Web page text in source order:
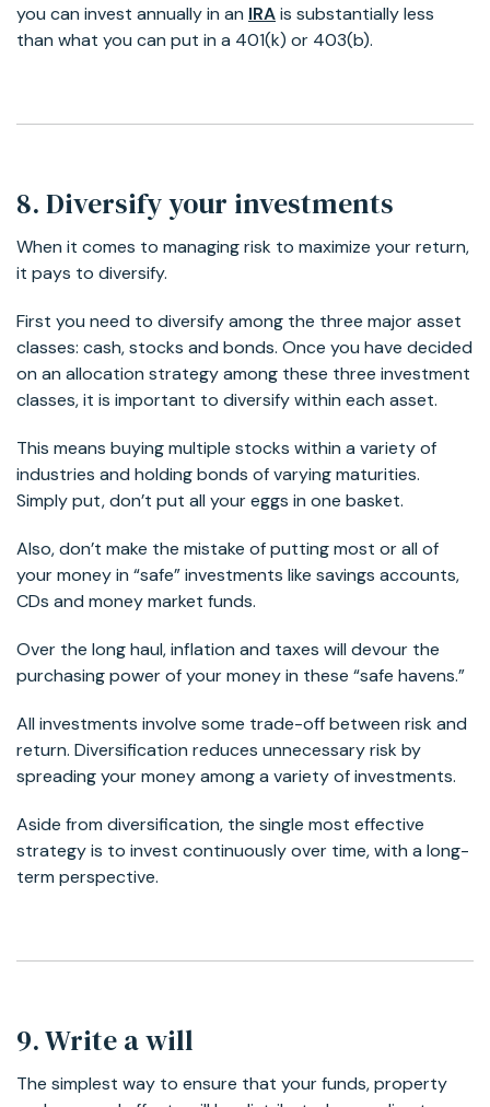
you can invest annually in an IRAis substantially less
than what you can put in a 401(k) or 403(b).
8. Diversify your investments
When it comes to managing risk to maximize your return,
it pays to diversify.
First you need to diversify among the three major asset
classes: cash, stocks and bonds. Once you have decided
on an allocation strategy among these three investment
classes, it is important to diversify within each asset.
This means buying multiple stocks within a variety of
industries and holding bonds of varying maturities.
Simply put, don’t put all your eggs in one basket.
Also, don’t make the mistake of putting most or all of
your money in “safe” investments like savings accounts,
CDs and money market funds.
Over the long haul, inflation and taxes will devour the
purchasing power of your money in these “safe havens.”
All investments involve some trade-off between risk and
return. Diversification reduces unnecessary risk by
spreading your money among a variety of investments.
Aside from diversification, the single most effective
strategy is to invest continuously over time, with a long-
term perspective.
9. Write a will
The simplest way to ensure that your funds, property